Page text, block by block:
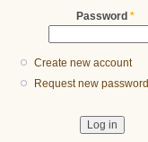
Password *
Create new account
Request new password